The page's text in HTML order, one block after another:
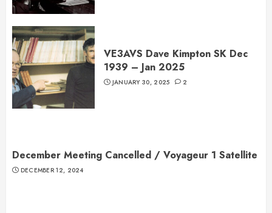
VE3AVS Dave Kimpton SK Dec
1939 – Jan 2025
JANUARY 30, 2025 2
December Meeting Cancelled / Voyageur 1 Satellite
DECEMBER 12, 2024